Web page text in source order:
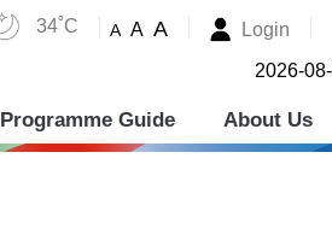
34˚C A A A Login
2026-
Programme Guide About Us